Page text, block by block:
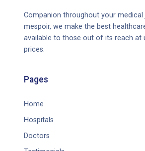
Companion throughout your
mespoir, we make the best
available to those out of its reach at
prices.
Pages
Home
Hospitals
Doctors